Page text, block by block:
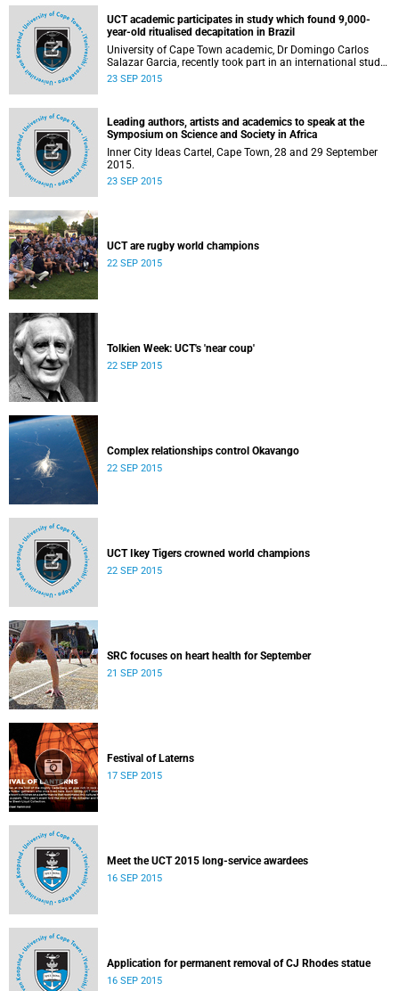
UCT academic participates in study which found 9,000-
year-old ritualised decapitation in Brazil
University of Cape Town academic, Dr Domingo Carlos
Salazar Garcia, recently took part in an international study
in the Lapa do Santo rock shelter in east-central Brazil.
23 SEP 2015
Leading authors, artists and academics to speak at the
Symposium on Science and Society in Africa
Inner City Ideas Cartel, Cape Town, 28 and 29 September
2015.
23 SEP 2015
UCT are rugby world champions
22 SEP 2015
Tolkien Week: UCT's 'near coup'
22 SEP 2015
Complex relationships control Okavango
22 SEP 2015
UCT Ikey Tigers crowned world champions
22 SEP 2015
SRC focuses on heart health for September
21 SEP 2015
Festival of Laterns
17 SEP 2015
Meet the UCT 2015 long-service awardees
16 SEP 2015
Application for permanent removal of CJ Rhodes statue
16 SEP 2015